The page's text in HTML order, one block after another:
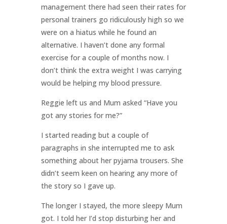
management there had seen their rates for
personal trainers go ridiculously high so we
were on a hiatus while he found an
alternative. I haven’t done any formal
exercise for a couple of months now. I
don’t think the extra weight I was carrying
would be helping my blood pressure.
Reggie left us and Mum asked “Have you
got any stories for me?”
I started reading but a couple of
paragraphs in she interrupted me to ask
something about her pyjama trousers. She
didn’t seem keen on hearing any more of
the story so I gave up.
The longer I stayed, the more sleepy Mum
got. I told her I’d stop disturbing her and